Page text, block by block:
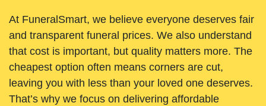
At FuneralSmart, we believe everyone deserves fair
and transparent funeral prices. We also understand
that cost is important, but quality matters more. The
cheapest option often means corners are cut,
leaving you with less than your loved one deserves.
That’s why we focus on delivering affordable